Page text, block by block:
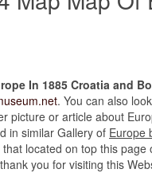
In 1885 Croatia and
. You can also
picture or article about
in similar Gallery of Europe
located on top this
you for visiting this